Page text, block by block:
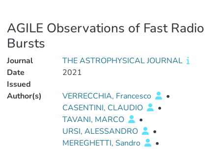
AGILE Observations of Fast Radio
Bursts
Journal
THE ASTROPHYSICAL JOURNAL
Date
Issued
2021
Author(s) VERRECCHIA, Francesco
•
CASENTINI, CLAUDIO
•
TAVANI, MARCO
•
URSI, ALESSANDRO
•
MEREGHETTI, Sandro
•